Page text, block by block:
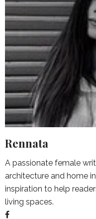
Rennata
A passionate female
architecture and home
inspiration to help
living spaces.